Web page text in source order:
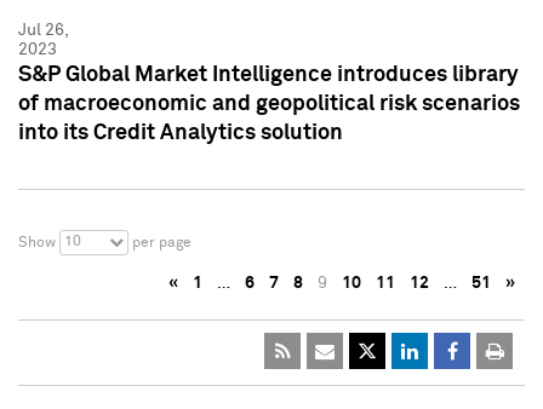
Jul 26,
2023
S&P Global Market Intelligence introduces library
of macroeconomic and geopolitical risk scenarios
into its Credit Analytics solution
Show 10 per page
« 1 … 6 7 8 9 10 11 12 … 51 »